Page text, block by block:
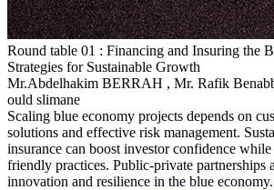
Round table 01 : Financing and Insuring the
Strategies for Sustainable Growth
Mr.Abdelhakim BERRAH , Mr. Rafik
ould slimane
Scaling blue economy projects depends on
solutions and effective risk management.
insurance can boost investor confidence
friendly practices. Public-private partnerships
innovation and resilience in the blue economy.